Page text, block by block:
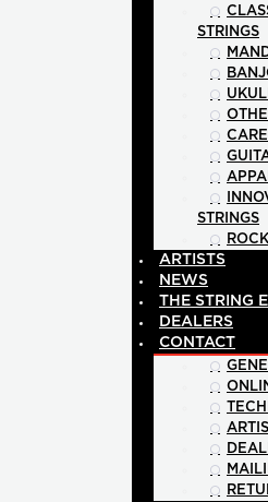
STRINGS
STRINGS
ARTISTS
NEWS
THE STRING
DEALERS
CONTACT